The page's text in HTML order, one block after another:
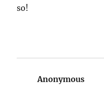
so!
Anonymous